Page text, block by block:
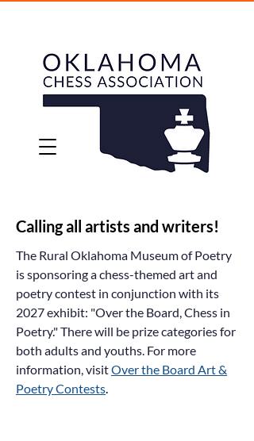
Calling all artists and writers!
The Rural Oklahoma Museum of Poetry
is sponsoring a chess-themed art and
poetry contest in conjunction with its
2027 exhibit: "Over the Board, Chess in
Poetry." There will be prize categories for
both adults and youths. For more
information, visitOver the Board Art &
Poetry Contests.